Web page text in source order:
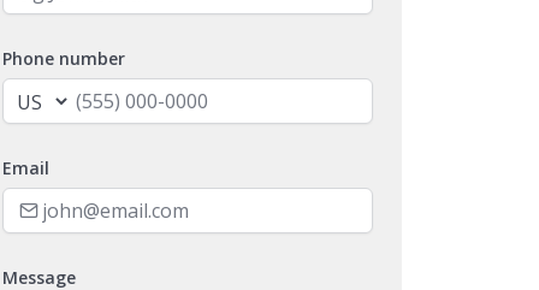
Phone number
Email
Message